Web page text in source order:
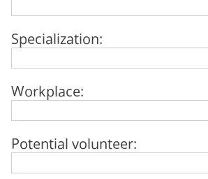
Specialization:
Workplace:
Potential volunteer: